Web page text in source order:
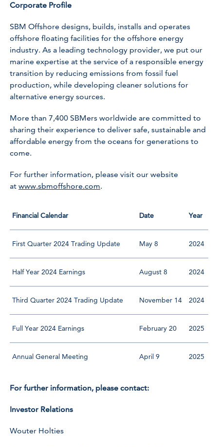
Corporate Profile
SBM Offshore designs, builds, installs and operates
offshore floating facilities for the offshore energy
industry. As a leading technology provider, we put our
marine expertise at the service of a responsible energy
transition by reducing emissions from fossil fuel
production, while developing cleaner solutions for
alternative energy sources.
More than 7,400 SBMers worldwide are committed to
sharing their experience to deliver safe, sustainable and
affordable energy from the oceans for generations to
come.
For further information, please visit our website
at www.sbmoffshore.com.
Financial Calendar Date Year
First Quarter 2024 Trading Update May 8 2024
Half Year 2024 Earnings August 8 2024
Third Quarter 2024 Trading Update November 14 2024
Full Year 2024 Earnings February 20 2025
Annual General Meeting April 9 2025
For further information, please contact:
Investor Relations
Wouter Holties